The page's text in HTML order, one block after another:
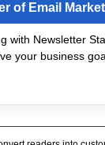
of Email
with Newsletter
your business